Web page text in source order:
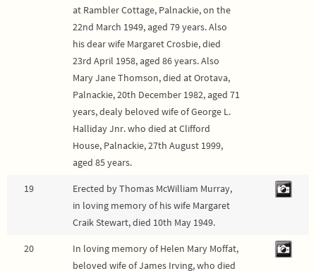
at Rambler Cottage, Palnackie, on the
22nd March 1949, aged 79 years. Also
his dear wife Margaret Crosbie, died
23rd April 1958, aged 86 years. Also
Mary Jane Thomson, died at Orotava,
Palnackie, 20th December 1982, aged 71
years, dealy beloved wife of George L.
Halliday Jnr. who died at Clifford
House, Palnackie, 27th August 1999,
aged 85 years.
19
Erected by Thomas McWilliam Murray,
in loving memory of his wife Margaret
Craik Stewart, died 10th May 1949.
20
In loving memory of Helen Mary Moffat,
beloved wife of James Irving, who died